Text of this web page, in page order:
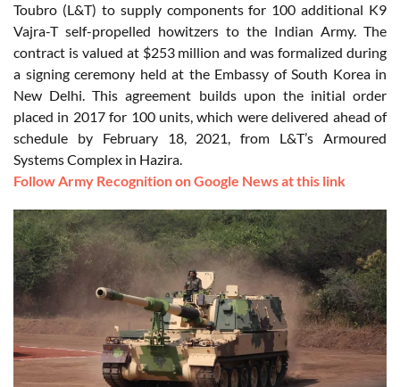
Toubro (L&T) to supply components for 100 additional K9
Vajra-T self-propelled howitzers to the Indian Army. The
contract is valued at $253 million and was formalized during
a signing ceremony held at the Embassy of South Korea in
New Delhi. This agreement builds upon the initial order
placed in 2017 for 100 units, which were delivered ahead of
schedule by February 18, 2021, from L&T’s Armoured
Systems Complex in Hazira.
Follow Army Recognition on Google News at this link